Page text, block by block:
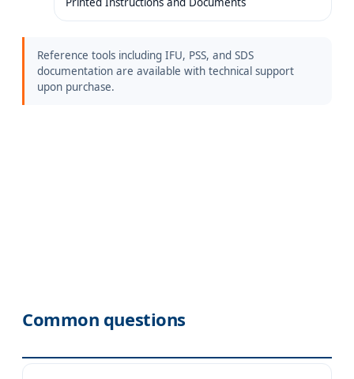
Reference tools including IFU, PSS, and SDS
documentation are available with technical support
upon purchase.
Common questions